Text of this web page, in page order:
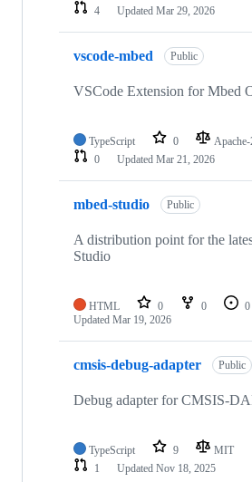
4
Updated Mar 29, 2026
vscode-mbed Public
VSCode Extension for Mbed
TypeScript 0
0
Updated Mar 21, 2026
mbed-studio Public
A distribution point for the
Studio
HTML 0 0 0
Updated Mar 19, 2026
cmsis-debug-adapter Public
Debug adapter for CMSIS-
TypeScript 9 MIT
1
Updated Nov 18, 2025